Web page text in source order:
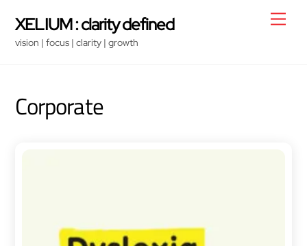
content
XELIUM : clarity defined
vision | focus | clarity | growth
Corporate